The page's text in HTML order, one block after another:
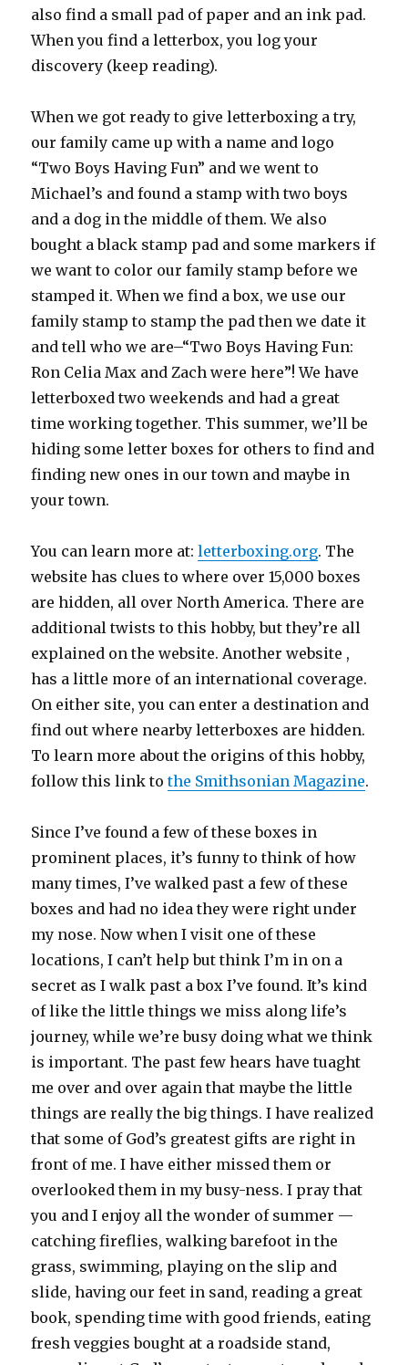
also find a small pad of paper and an ink pad.
When you find a letterbox, you log your
discovery (keep reading).
When we got ready to give letterboxing a try,
our family came up with a name and logo
“Two Boys Having Fun” and we went to
Michael’s and found a stamp with two boys
and a dog in the middle of them. We also
bought a black stamp pad and some markers if
we want to color our family stamp before we
stamped it. When we find a box, we use our
family stamp to stamp the pad then we date it
and tell who we are–“Two Boys Having Fun:
Ron Celia Max and Zach were here”! We have
letterboxed two weekends and had a great
time working together. This summer, we’ll be
hiding some letter boxes for others to find and
finding new ones in our town and maybe in
your town.
You can learn more at:letterboxing.org. The
website has clues to where over 15,000 boxes
are hidden, all over North America. There are
additional twists to this hobby, but they’re all
explained on the website. Another website ,
has a little more of an international coverage.
On either site, you can enter a destination and
find out where nearby letterboxes are hidden.
To learn more about the origins of this hobby,
follow this link tothe Smithsonian Magazine.
Since I’ve found a few of these boxes in
prominent places, it’s funny to think of how
many times, I’ve walked past a few of these
boxes and had no idea they were right under
my nose. Now when I visit one of these
locations, I can’t help but think I’m in on a
secret as I walk past a box I’ve found. It’s kind
of like the little things we miss along life’s
journey, while we’re busy doing what we think
is important. The past few hears have tuaght
me over and over again that maybe the little
things are really the big things. I have realized
that some of God’s greatest gifts are right in
front of me. I have either missed them or
overlooked them in my busy-ness. I pray that
you and I enjoy all the wonder of summer —
catching fireflies, walking barefoot in the
grass, swimming, playing on the slip and
slide, having our feet in sand, reading a great
book, spending time with good friends, eating
fresh veggies bought at a roadside stand,